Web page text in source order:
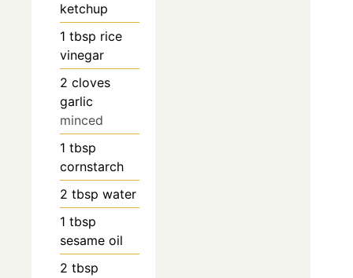
ketchup
1 tbsp rice
vinegar
2 cloves
garlic
minced
1 tbsp
cornstarch
2 tbsp water
1 tbsp
sesame oil
2 tbsp